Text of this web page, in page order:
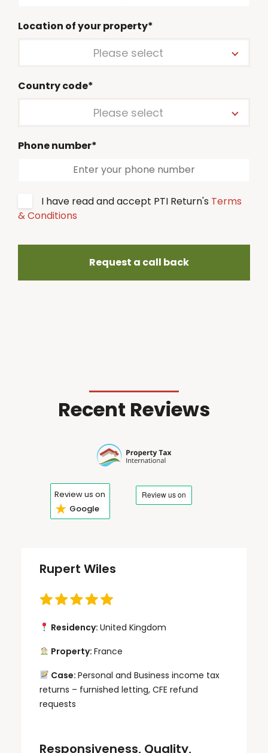
Location of your property*
Please select
Country code*
Please select
Phone number*
I have read and accept PTI Return's Terms
& Conditions
Request a call back
Recent Reviews
Review us on
★ Google
Rupert Wiles
Residency: United Kingdom
Property: France
Case: Personal and Business income tax
returns – furnished letting, CFE refund
requests
Responsiveness, Quality,